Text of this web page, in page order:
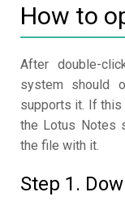
How to
After double-
system should
supports it. If this
the Lotus Notes
the file with it.
Step 1.